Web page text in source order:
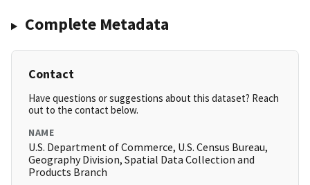
Complete Metadata
Contact
Have questions or suggestions about this dataset? Reach
out to the contact below.
NAME
U.S. Department of Commerce, U.S. Census Bureau,
Geography Division, Spatial Data Collection and
Products Branch